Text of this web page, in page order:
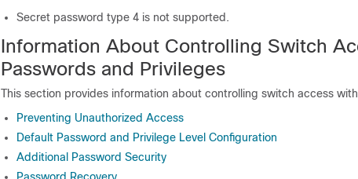
Secret password type 4 is not supported.
Information About Controlling Switch
Passwords and Privileges
This section provides information about controlling switch access
Preventing Unauthorized Access
Default Password and Privilege Level Configuration
Additional Password Security